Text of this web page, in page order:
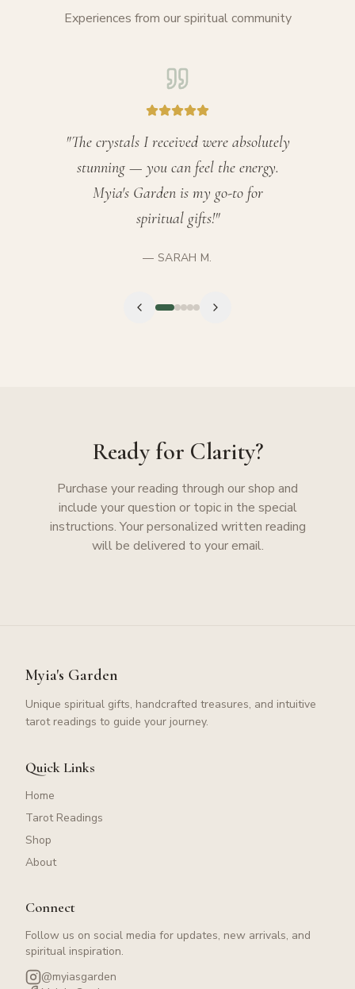
Experiences from our spiritual community
stunning — you can feel the energy.
Myia's Garden is my go-to for
spiritual gifts!"
Ready for Clarity?
Purchase your reading through our shop and
include your question or topic in the special
instructions. Your personalized written reading
will be delivered to your email.
Myia's Garden
Unique spiritual gifts, handcrafted treasures, and intuitive
tarot readings to guide your journey.
Quick Links
Home
Tarot Readings
Shop
About
Connect
Follow us on social media for updates, new arrivals, and
spiritual inspiration.
@myiasgarden